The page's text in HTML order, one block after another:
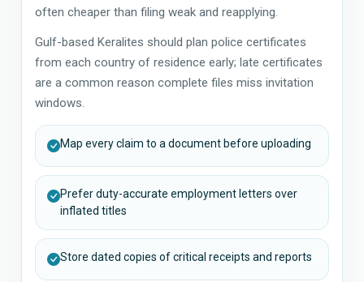
often cheaper than filing weak and reapplying.
Gulf-based Keralites should plan police certificates
from each country of residence early; late certificates
are a common reason complete files miss invitation
windows.
Map every claim to a document before uploading
Prefer duty-accurate employment letters over
inflated titles
Store dated copies of critical receipts and reports